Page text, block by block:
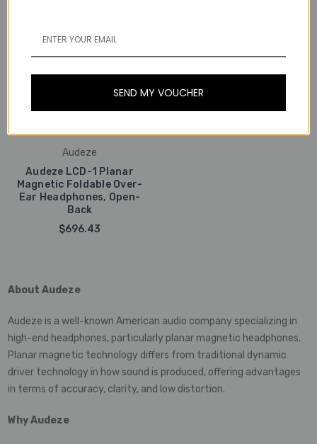
Audeze
Audeze LCD-1 Planar
Magnetic Foldable Over-
Ear Headphones, Open-
Back
$696.43
About Audeze
Audeze is a well-known American audio company specializing in
high-end headphones, particularly planar magnetic headphones.
Planar magnetic technology differs from traditional dynamic
driver technology in how sound is produced, offering advantages
in terms of accuracy, clarity, and low distortion.
Why Audeze
SEND MY VOUCHER